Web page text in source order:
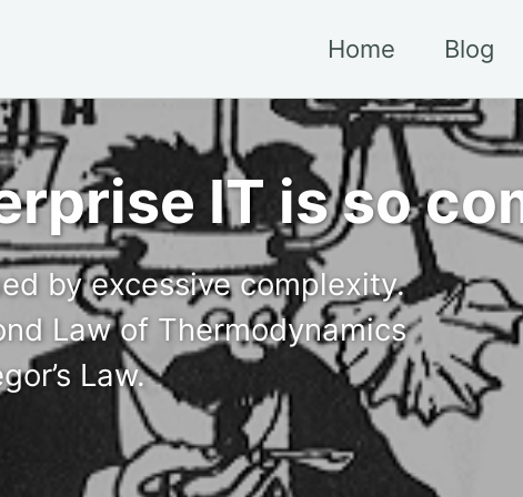
Home Blog
IT is so
by excessive complexity.
Law of Thermodynamics
Law.